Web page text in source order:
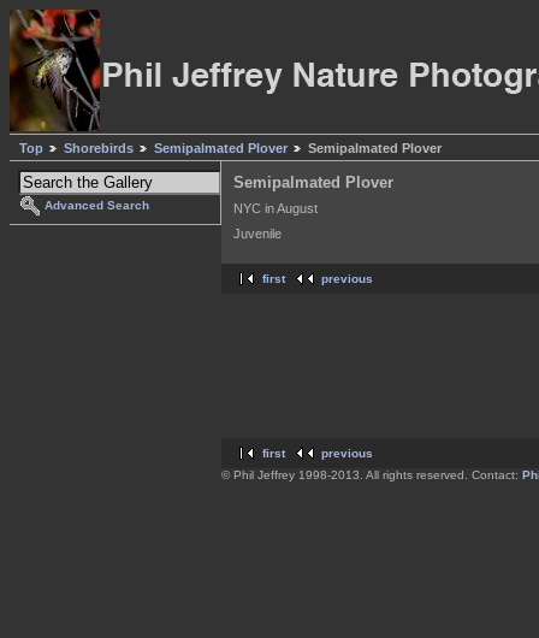
Top Shorebirds Semipalmated Plover Semipalmated Plover
Advanced Search
Semipalmated Plover
NYC in August
Juvenile
first previous
first
previous
© Phil Jeffrey 1998-2013. All rights reserved. Contact: